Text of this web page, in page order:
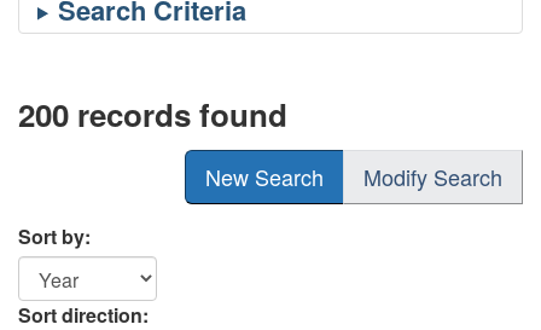
200 records found
New Search Modify Search
Sort by:
Sort direction: